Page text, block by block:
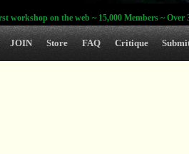
workshop on the web ~ 15,000 Members ~ Over
JOIN Store FAQ Critique